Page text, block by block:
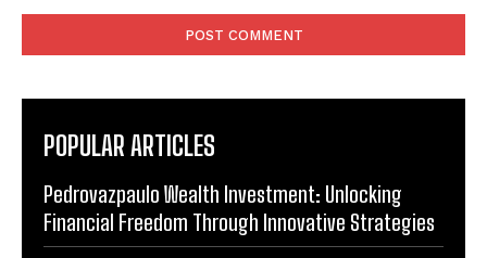
POPULAR ARTICLES
Pedrovazpaulo Wealth Investment: Unlocking
Financial Freedom Through Innovative Strategies